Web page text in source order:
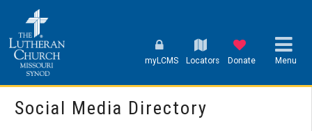
myLCMS Locators Donate Menu
Social Media Directory